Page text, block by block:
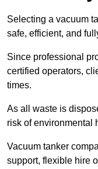
Selecting a vacuum
safe, efficient, and
Since professional
certified operators,
times.
As all waste is
risk of environmental
Vacuum tanker
support, flexible hire